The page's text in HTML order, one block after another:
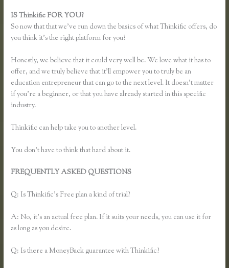
IS Thinkific FOR YOU?
So now that that we’ve run down the basics of what Thinkific offers, do
you think it’s the right platform for you?
Honestly, we believe that it could very well be. We love what it has to
offer, and we truly believe that it’ll empower you to truly be an
education entrepreneur that can go to the next level. It doesn’t matter
if you’re a beginner, or that you have already started in this specific
industry.
Thinkific can help take you to another level.
You don’t have to think that hard about it.
FREQUENTLY ASKED QUESTIONS
Q: Is Thinkific’s Free plan a kind of trial?
A: No, it’s an actual free plan. If it suits your needs, you can use it for
as long as you desire.
Q: Is there a MoneyBack guarantee with Thinkific?